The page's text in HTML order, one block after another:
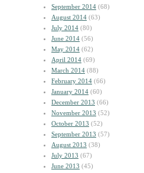
September 2014 (68)
August 2014 (63)
July 2014 (80)
June 2014 (56)
May 2014 (62)
April 2014 (69)
March 2014 (88)
February 2014 (66)
January 2014 (60)
December 2013 (66)
November 2013 (52)
October 2013 (52)
September 2013 (57)
August 2013 (38)
July 2013 (67)
June 2013 (45)